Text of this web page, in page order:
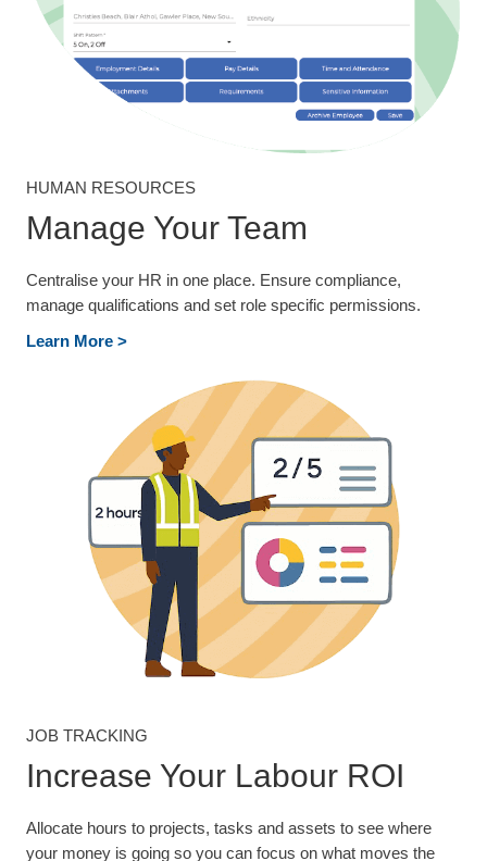
HUMAN RESOURCES
Manage Your Team
Centralise your HR in one place. Ensure compliance,
manage qualifications and set role specific permissions.
Learn More >
JOB TRACKING
Increase Your Labour ROI
Allocate hours to projects, tasks and assets to see where
your money is going so you can focus on what moves the